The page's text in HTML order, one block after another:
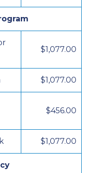
$1,077.00
$1,077.00
$456.00
$1,077.00